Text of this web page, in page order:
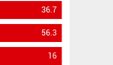
36.7
56.3
16